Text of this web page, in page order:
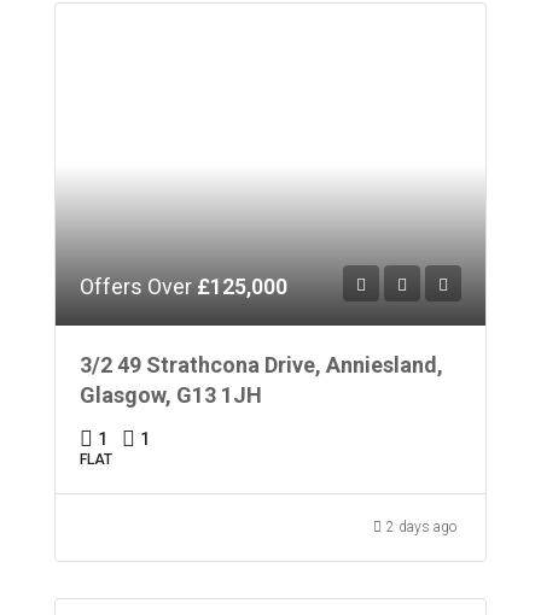
Offers Over £125,000
3/2 49 Strathcona Drive, Anniesland,
Glasgow, G13 1JH
1 1
FLAT
2 days ago